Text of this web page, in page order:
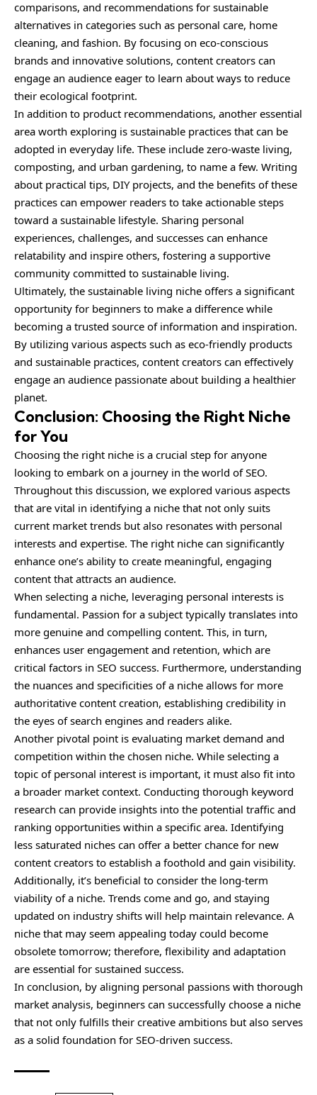
comparisons, and recommendations for sustainable
alternatives in categories such as personal care, home
cleaning, and fashion. By focusing on eco-conscious
brands and innovative solutions, content creators can
engage an audience eager to learn about ways to reduce
their ecological footprint.
In addition to product recommendations, another essential
area worth exploring is sustainable practices that can be
adopted in everyday life. These include zero-waste living,
composting, and urban gardening, to name a few. Writing
about practical tips, DIY projects, and the benefits of these
practices can empower readers to take actionable steps
toward a sustainable lifestyle. Sharing personal
experiences, challenges, and successes can enhance
relatability and inspire others, fostering a supportive
community committed to sustainable living.
Ultimately, the sustainable living niche offers a significant
opportunity for beginners to make a difference while
becoming a trusted source of information and inspiration.
By utilizing various aspects such as eco-friendly products
and sustainable practices, content creators can effectively
engage an audience passionate about building a healthier
planet.
Conclusion: Choosing the Right Niche
for You
Choosing the right niche is a crucial step for anyone
looking to embark on a journey in the world of SEO.
Throughout this discussion, we explored various aspects
that are vital in identifying a niche that not only suits
current market trends but also resonates with personal
interests and expertise. The right niche can significantly
enhance one’s ability to create meaningful, engaging
content that attracts an audience.
When selecting a niche, leveraging personal interests is
fundamental. Passion for a subject typically translates into
more genuine and compelling content. This, in turn,
enhances user engagement and retention, which are
critical factors in SEO success. Furthermore, understanding
the nuances and specificities of a niche allows for more
authoritative content creation, establishing credibility in
the eyes of search engines and readers alike.
Another pivotal point is evaluating market demand and
competition within the chosen niche. While selecting a
topic of personal interest is important, it must also fit into
a broader market context. Conducting thorough keyword
research can provide insights into the potential traffic and
ranking opportunities within a specific area. Identifying
less saturated niches can offer a better chance for new
content creators to establish a foothold and gain visibility.
Additionally, it’s beneficial to consider the long-term
viability of a niche. Trends come and go, and staying
updated on industry shifts will help maintain relevance. A
niche that may seem appealing today could become
obsolete tomorrow; therefore, flexibility and adaptation
are essential for sustained success.
In conclusion, by aligning personal passions with thorough
market analysis, beginners can successfully choose a niche
that not only fulfills their creative ambitions but also serves
as a solid foundation for SEO-driven success.